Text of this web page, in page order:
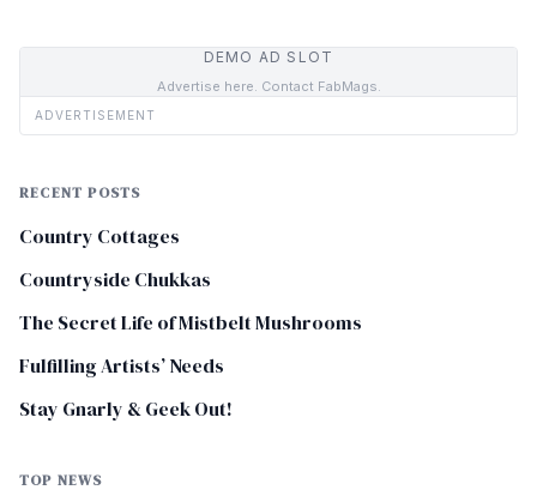
DEMO AD SLOT
Advertise here. Contact FabMags.
ADVERTISEMENT
RECENT POSTS
Country Cottages
Countryside Chukkas
The Secret Life of Mistbelt Mushrooms
Fulfilling Artists’ Needs
Stay Gnarly & Geek Out!
TOP NEWS